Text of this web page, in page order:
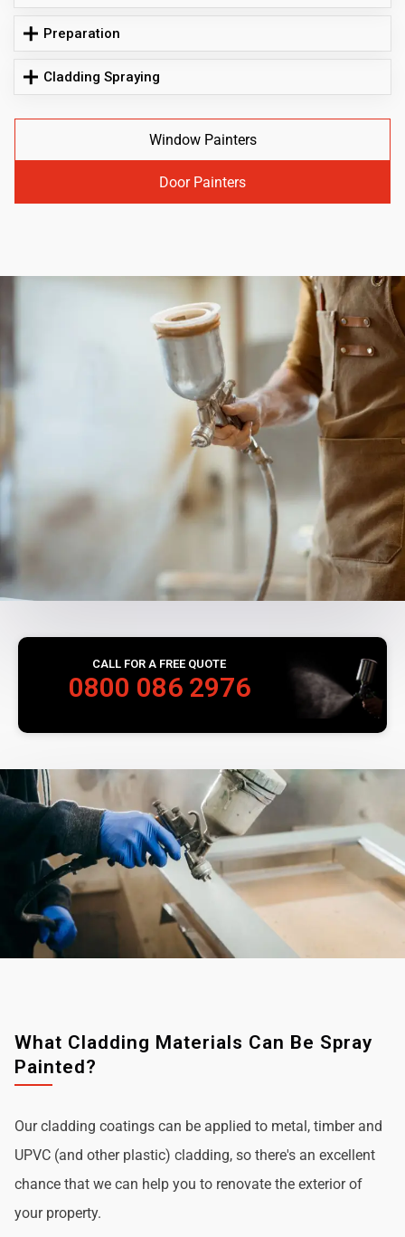
Preparation
Cladding Spraying
Window Painters
Door Painters
CALL FOR A FREE QUOTE
0800 086 2976
What Cladding Materials Can Be Spray
Painted?
Our cladding coatings can be applied to metal, timber and
UPVC (and other plastic) cladding, so there's an excellent
chance that we can help you to renovate the exterior of
your property.